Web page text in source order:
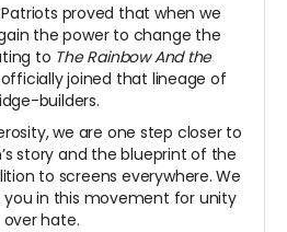
proved that when we
the power to change the
to The Rainbow And the
joined that lineage of
builders.
we are one step closer to
story and the blueprint of the
to screens everywhere. We
in this movement for unity
over hate.